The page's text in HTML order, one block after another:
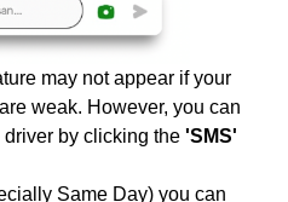
may not appear if your
weak. However, you can
driver by clicking the'SMS'
Same Day) you can